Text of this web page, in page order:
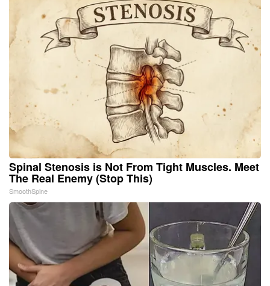
Spinal Stenosis is Not From Tight Muscles. Meet
The Real Enemy (Stop This)
SmoothSpine